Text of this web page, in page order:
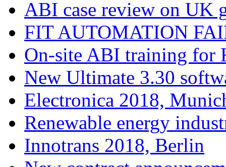
ABI case review on UK
FIT AUTOMATION
On-site ABI training for
New Ultimate 3.30
Electronica 2018,
Renewable energy
Innotrans 2018, Berlin